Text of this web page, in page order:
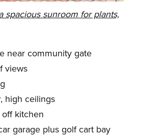
spacious sunroom for plants,
near community gate
views
high ceilings
off kitchen
garage plus golf cart bay